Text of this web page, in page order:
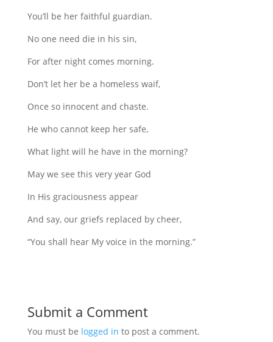
You’ll be her faithful guardian.
No one need die in his sin,
For after night comes morning.
Don’t let her be a homeless waif,
Once so innocent and chaste.
He who cannot keep her safe,
What light will he have in the morning?
May we see this very year God
In His graciousness appear
And say, our griefs replaced by cheer,
“You shall hear My voice in the morning.”
Submit a Comment
You must be logged in to post a comment.